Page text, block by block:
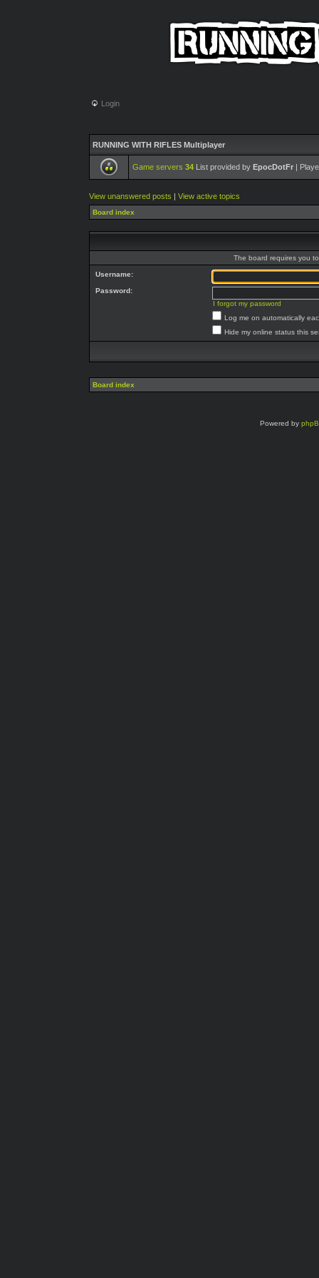
Login
RUNNING WITH RIFLES Multiplayer
Game servers 34 List provided by EpocDotFr |
View unanswered posts | View active topics
Board index
The board requires you
Username:
Password:
I forgot my password
Log me on automatically
Hide my online status this
Board index
Powered by